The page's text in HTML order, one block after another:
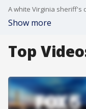
Show more
Top